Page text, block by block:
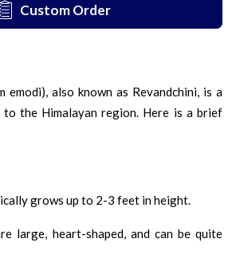
Custom Order
emodi), also known as Revandchini, is a
the Himalayan region. Here is a brief
grows up to 2-3 feet in height.
large, heart-shaped, and can be quite